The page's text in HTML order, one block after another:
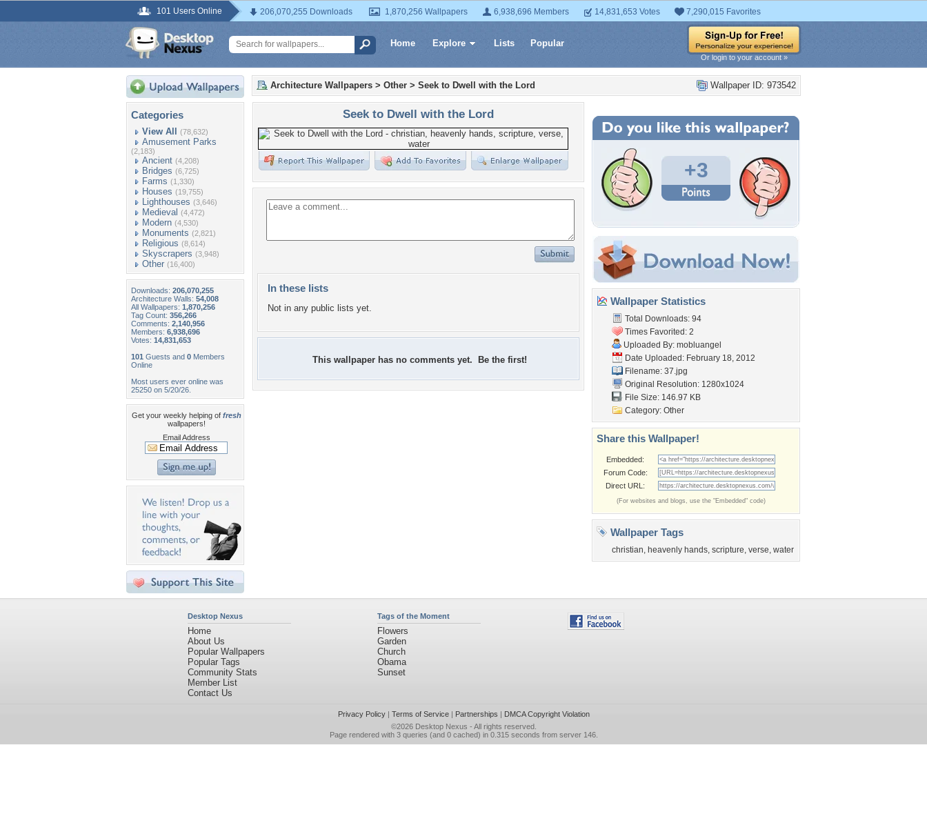
101 Users Online 206,070,255 Downloads 1,870,256 Wallpapers 6,938,696 Members 14,831,653 Votes 7,290,015 Favorites
Home Explore Lists Popular
Or login to your account »
Categories
View All (78,632)
Amusement Parks
(2,183)
Ancient (4,208)
Bridges (6,725)
Farms (1,330)
Houses (19,755)
Lighthouses (3,646)
Medieval (4,472)
Modern (4,530)
Monuments (2,821)
Religious (8,614)
Skyscrapers (3,948)
Other (16,400)
Downloads: 206,070,255
Architecture Walls: 54,008
All Wallpapers: 1,870,256
Tag Count: 356,266
Comments: 2,140,956
Members: 6,938,696
Votes: 14,831,653
101 Guests and 0 Members
Online
Most users ever online was
25250 on 5/20/26.
Get your weekly helping of fresh
wallpapers!
Email Address
Wallpaper ID: 973542
Architecture Wallpapers > Other > Seek to Dwell with the Lord
Seek to Dwell with the Lord
In these lists
Not in any public lists yet.
This wallpaper has no comments yet. Be the first!
+3
Wallpaper Statistics
Total Downloads: 94
Times Favorited: 2
Uploaded By: mobluangel
Date Uploaded: February 18, 2012
Filename: 37.jpg
Original Resolution: 1280x1024
File Size: 146.97 KB
Category: Other
Share this Wallpaper!
Embedded:
Forum Code:
Direct URL:
(For websites and blogs, use the "Embedded" code)
Wallpaper Tags
christian, heavenly hands, scripture, verse, water
Desktop Nexus
Home
About Us
Popular Wallpapers
Popular Tags
Community Stats
Member List
Contact Us
Tags of the Moment
Flowers
Garden
Church
Obama
Sunset
Privacy Policy| Terms of Service| Partnerships | DMCA Copyright Violation
©2026 Desktop Nexus - All rights reserved.
Page rendered with 3 queries (and 0 cached) in 0.315 seconds from server 146.